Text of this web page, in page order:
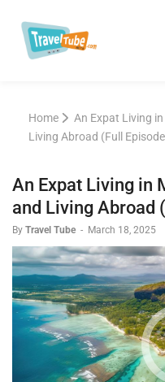
Home
An Expat Living
Living Abroad (Full
An Expat Living in
and Living Abroad
By Travel Tube - March 18, 2025